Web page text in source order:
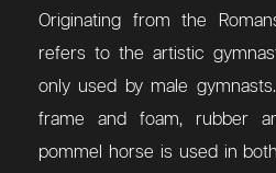
Originating from the
refers to the artistic
only used by male
frame and foam, rubber
pommel horse is used in